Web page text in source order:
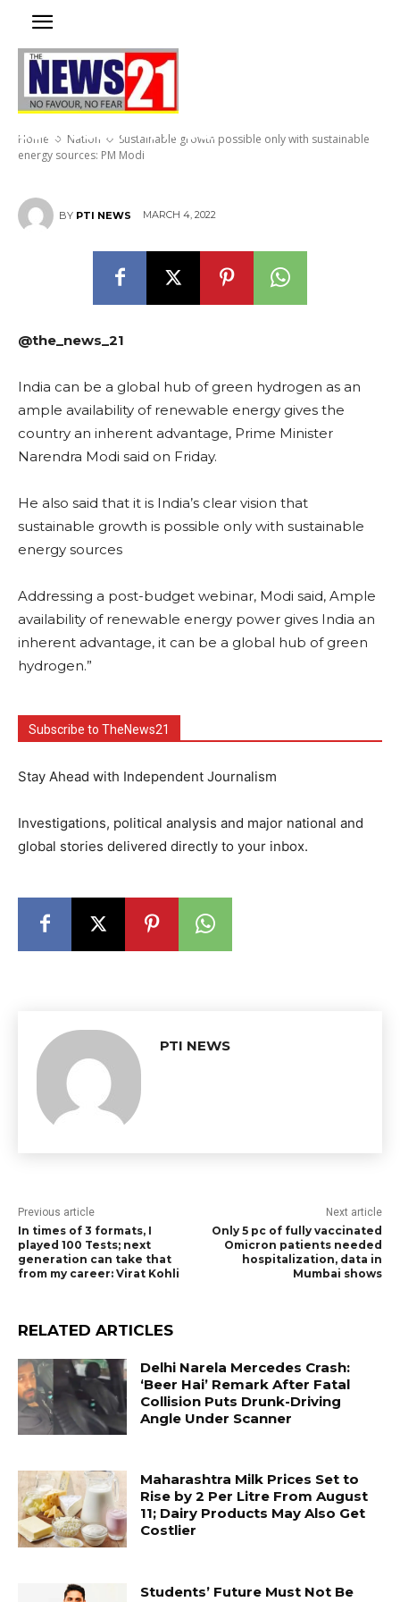
Home Nation
Sustainable growth possible only with sustainable
energy sources: PM Modi
Sustainable growth possible
only with sustainable energy
sources: PM Modi
BY PTI NEWS MARCH 4, 2022
@the_news_21
India can be a global hub of green hydrogen as an
ample availability of renewable energy gives the
country an inherent advantage, Prime Minister
Narendra Modi said on Friday.
He also said that it is India’s clear vision that
sustainable growth is possible only with sustainable
energy sources
Addressing a post-budget webinar, Modi said, Ample
availability of renewable energy power gives India an
inherent advantage, it can be a global hub of green
hydrogen.”
Subscribe to TheNews21
Stay Ahead with Independent Journalism
Investigations, political analysis and major national and
global stories delivered directly to your inbox.
PTI NEWS
Previous article
In times of 3 formats, I
played 100 Tests; next
generation can take that
from my career: Virat Kohli
Next article
Only 5 pc of fully vaccinated
Omicron patients needed
hospitalization, data in
Mumbai shows
RELATED ARTICLES
Delhi Narela Mercedes Crash:
‘Beer Hai’ Remark After Fatal
Collision Puts Drunk-Driving
Angle Under Scanner
Maharashtra Milk Prices Set to
Rise by ₹2 Per Litre From August
11; Dairy Products May Also Get
Costlier
Students’ Future Must Not Be